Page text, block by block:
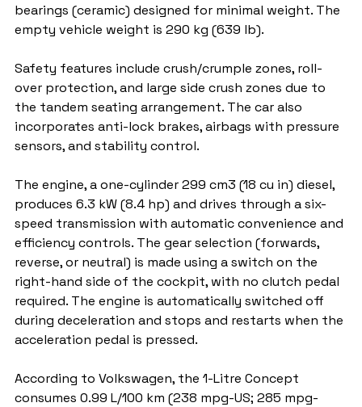
bearings (ceramic) designed for minimal weight. The
empty vehicle weight is 290 kg (639 lb).
Safety features include crush/crumple zones, roll-
over protection, and large side crush zones due to
the tandem seating arrangement. The car also
incorporates anti-lock brakes, airbags with pressure
sensors, and stability control.
The engine, a one-cylinder 299 cm3 (18 cu in) diesel,
produces 6.3 kW (8.4 hp) and drives through a six-
speed transmission with automatic convenience and
efficiency controls. The gear selection (forwards,
reverse, or neutral) is made using a switch on the
right-hand side of the cockpit, with no clutch pedal
required. The engine is automatically switched off
during deceleration and stops and restarts when the
acceleration pedal is pressed.
According to Volkswagen, the 1-Litre Concept
consumes 0.99 L/100 km (238 mpg-US; 285 mpg-